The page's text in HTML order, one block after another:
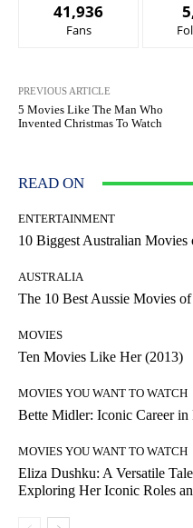
41,936
Fans
PREVIOUS ARTICLE
5 Movies Like The Man Who
Invented Christmas To Watch
READ ON
ENTERTAINMENT
10 Biggest Australian
AUSTRALIA
The 10 Best Aussie Movies
MOVIES
Ten Movies Like Her (2013)
MOVIES YOU WANT TO WATCH
Bette Midler: Iconic Career in
MOVIES YOU WANT TO WATCH
Eliza Dushku: A Versatile
Exploring Her Iconic Roles